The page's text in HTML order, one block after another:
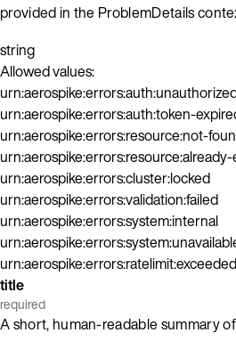
provided in the ProblemDetails
string
Allowed values:
urn:aerospike:errors:auth:token-
urn:aerospike:errors:resource:not-
urn:aerospike:errors:resource:already-
urn:aerospike:errors:cluster:locked
urn:aerospike:errors:validation:failed
urn:aerospike:errors:system:internal
urn:aerospike:errors:ratelimit:exceeded
title
required
A short, human-readable summary